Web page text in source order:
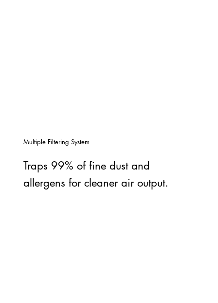
Traps 99% of fine dust and
allergens for cleaner air output.
Multiple Filtering System